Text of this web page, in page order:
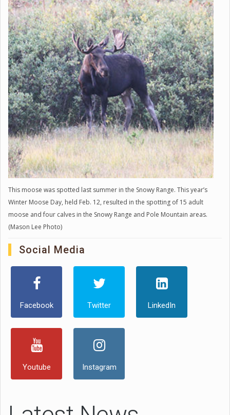
This moose was spotted last summer in the Snowy Range. This year’s
Winter Moose Day, held Feb. 12, resulted in the spotting of 15 adult
moose and four calves in the Snowy Range and Pole Mountain areas.
(Mason Lee Photo)
Social Media
Facebook Twitter LinkedIn
Youtube Instagram